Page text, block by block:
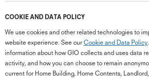
COOKIE AND DATA POLICY
We use cookies and other related technologies to
website experience. See our Cookie and Data Policy
information about how GIO collects and uses data
activity, and how you can choose to remain
current for Home Building, Home Contents,